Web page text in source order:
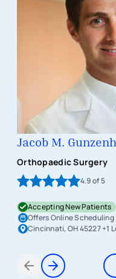
Jacob M.
Orthopaedic Surgery
4.9of 5
Accepting New Patients
Offers Online Scheduling
Cincinnati, OH 45227+1
Items 1 through 2 of 8